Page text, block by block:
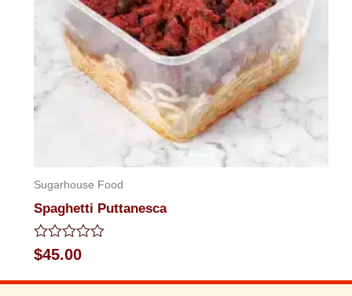
Sugarhouse Food
Spaghetti Puttanesca
Rated
0
out
$45.00